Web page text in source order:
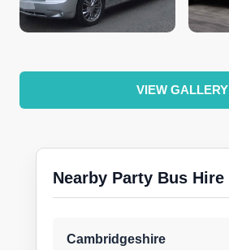
VIEW GALLERY
Nearby Party Bus Hire
Cambridgeshire